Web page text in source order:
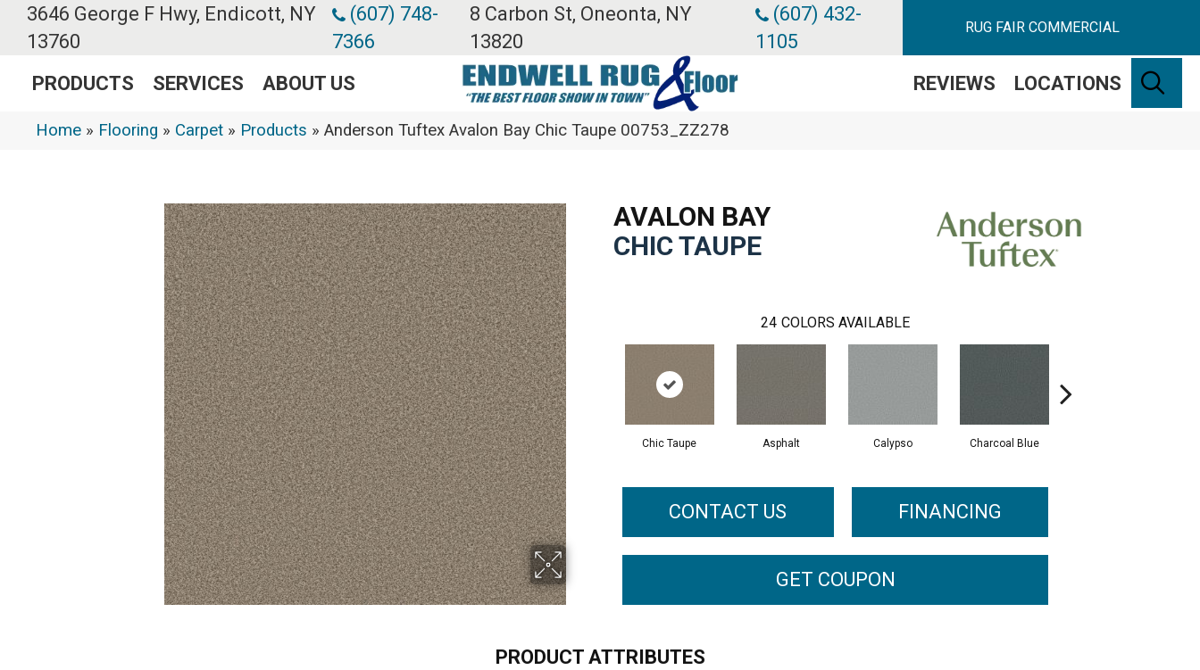
3646 George F Hwy, Endicott, NY
13760
(607) 748-
7366
8 Carbon St, Oneonta, NY
13820
(607) 432-
1105
RUG FAIR COMMERCIAL
PRODUCTS SERVICES ABOUT US REVIEWS LOCATIONS
Home » Flooring » Carpet » Products » Anderson Tuftex Avalon Bay Chic Taupe 00753_ZZ278
AVALON BAY
CHIC TAUPE
24 COLORS AVAILABLE
Chic Taupe Asphalt Calypso Charcoal Blue
CONTACT US FINANCING
GET COUPON
PRODUCT ATTRIBUTES